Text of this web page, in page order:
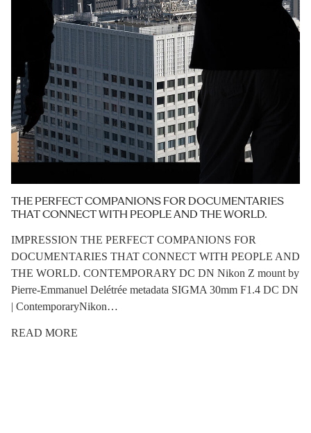
THE PERFECT COMPANIONS FOR DOCUMENTARIES
THAT CONNECT WITH PEOPLE AND THE WORLD.
IMPRESSION THE PERFECT COMPANIONS FOR
DOCUMENTARIES THAT CONNECT WITH PEOPLE AND
THE WORLD. CONTEMPORARY DC DN Nikon Z mount by
Pierre-Emmanuel Delétrée metadata SIGMA 30mm F1.4 DC DN
| ContemporaryNikon…
READ MORE